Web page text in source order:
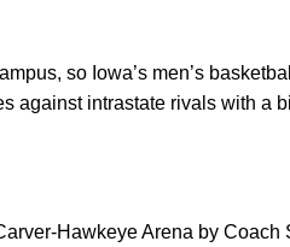
so Iowa’s men’s
against intrastate rivals with a
Hawkeye Arena by